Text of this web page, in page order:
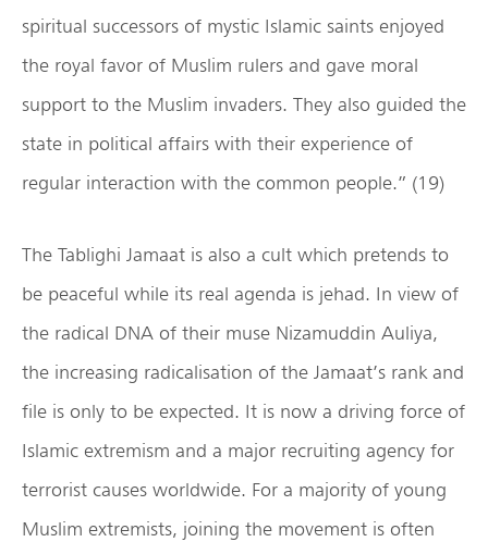
spiritual successors of mystic Islamic saints enjoyed
the royal favor of Muslim rulers and gave moral
support to the Muslim invaders. They also guided the
state in political affairs with their experience of
regular interaction with the common people.” (19)
The Tablighi Jamaat is also a cult which pretends to
be peaceful while its real agenda is jehad. In view of
the radical DNA of their muse Nizamuddin Auliya,
the increasing radicalisation of the Jamaat’s rank and
file is only to be expected. It is now a driving force of
Islamic extremism and a major recruiting agency for
terrorist causes worldwide. For a majority of young
Muslim extremists, joining the movement is often